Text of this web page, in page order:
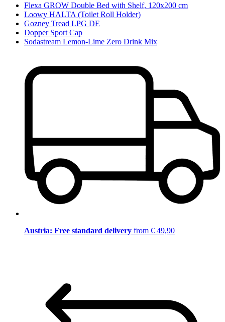
Flexa GROW Double Bed with Shelf, 120x200 cm
Loowy HALTA (Toilet Roll Holder)
Gozney Tread LPG DE
Dopper Sport Cap
Sodastream Lemon-Lime Zero Drink Mix
Austria: Free standard delivery from € 49,90